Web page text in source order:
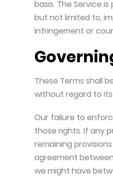
basis. The Service
but not limited to,
infringement or
These Terms shall
without regard to
Our failure to
those rights. If any
remaining
agreement
we might have